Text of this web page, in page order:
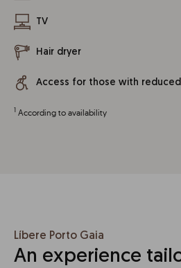
TV
Hair dryer
Access for those with
1 According to availability
Líbere Porto Gaia
An experience